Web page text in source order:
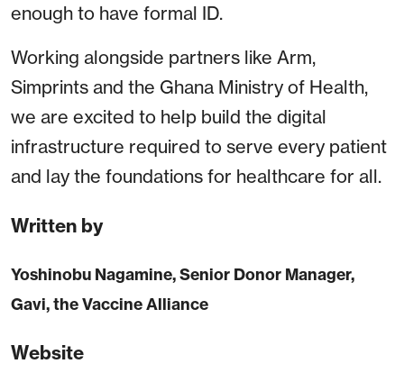
enough to have formal ID.
Working alongside partners like Arm,
Simprints and the Ghana Ministry of Health,
we are excited to help build the digital
infrastructure required to serve every patient
and lay the foundations for healthcare for all.
Written by
Yoshinobu Nagamine, Senior Donor Manager,
Gavi, the Vaccine Alliance
Website